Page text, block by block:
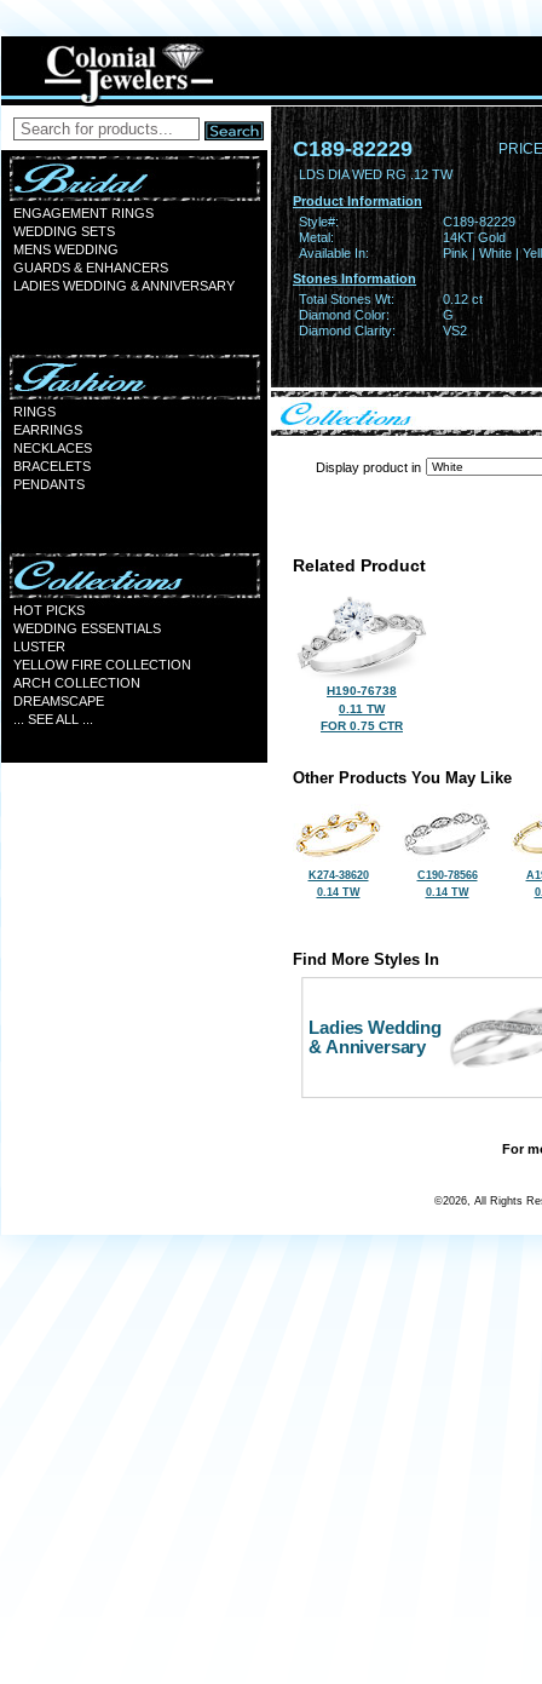
ENGAGEMENT RINGS
WEDDING SETS
MENS WEDDING
GUARDS & ENHANCERS
LADIES WEDDING & ANNIVERSARY
RINGS
EARRINGS
NECKLACES
BRACELETS
PENDANTS
HOT PICKS
WEDDING ESSENTIALS
LUSTER
YELLOW FIRE COLLECTION
ARCH COLLECTION
DREAMSCAPE
... SEE ALL ...
C189-82229
LDS DIA WED RG .12 TW
Product Information
Style#:
C189-82229
Metal:
14KT Gold
Available In:
Pink | White |
Stones Information
Total Stones Wt:
0.12 ct
Diamond Color:
G
Diamond Clarity:
VS2
Display product in
Related Product
H190-76738
0.11 TW
FOR 0.75 CTR
Other Products You May Like
K274-38620
0.14 TW
C190-78566
0.14 TW
Find More Styles In
Ladies Wedding
& Anniversary
For
©2026, All Rights